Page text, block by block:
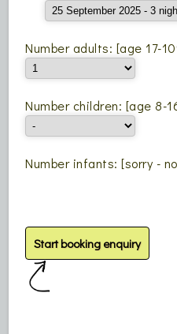
Number adults: [age 17-
Number children: [age 8-
Number infants: [sorry -